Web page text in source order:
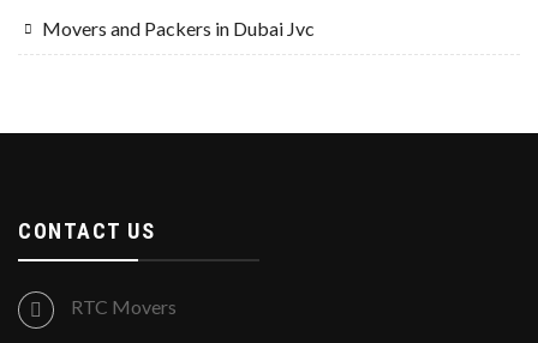
Movers and Packers in Dubai Jvc
CONTACT US
RTC Movers